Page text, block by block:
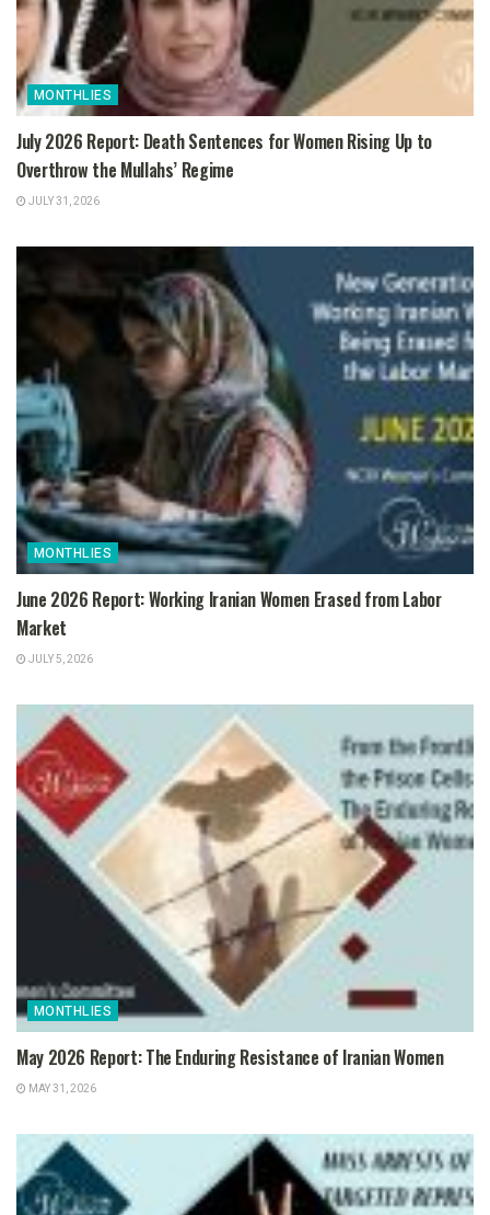
MONTHLIES
July 2026 Report: Death Sentences for Women Rising Up to
Overthrow the Mullahs’ Regime
JULY 31, 2026
MONTHLIES
June 2026 Report: Working Iranian Women Erased from Labor
Market
JULY 5, 2026
MONTHLIES
May 2026 Report: The Enduring Resistance of Iranian Women
MAY 31, 2026